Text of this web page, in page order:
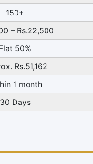
150+
– Rs.22,500
Flat 50%
Rs.51,162
1 month
30 Days